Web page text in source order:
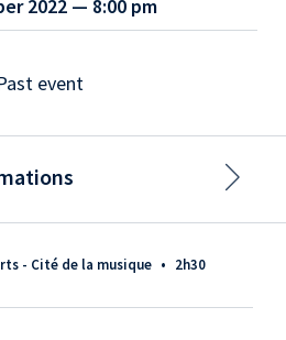
- Cité de la musique • 2h30
2022 — 8:00 pm
event